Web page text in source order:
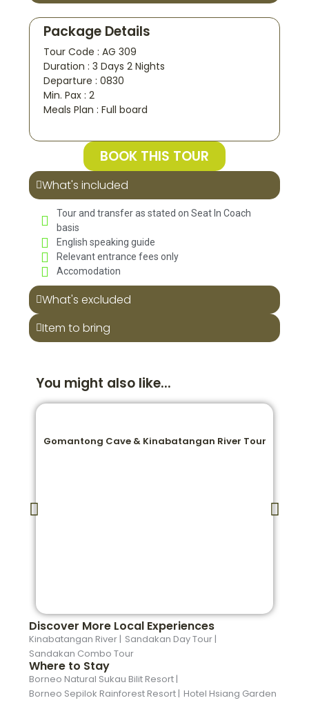
Package Details
Tour Code : AG 309
Duration : 3 Days 2 Nights
Departure : 0830
Min. Pax : 2
Meals Plan : Full board
BOOK THIS TOUR
What's included
Tour and transfer as stated on Seat In Coach
basis
English speaking guide
Relevant entrance fees only
Accomodation
What's excluded
Item to bring
You might also like...
Gomantong Cave & Kinabatangan River Tour
Discover More Local Experiences
Kinabatangan River | Sandakan Day Tour |
Sandakan Combo Tour
Where to Stay
Borneo Natural Sukau Bilit Resort |
Borneo Sepilok Rainforest Resort | Hotel Hsiang Garden